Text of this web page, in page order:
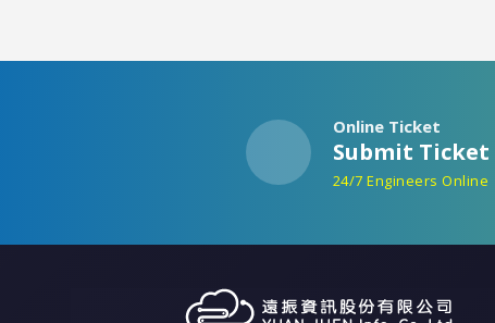
Online Ticket
Submit Ticket
24/7 Engineers Online